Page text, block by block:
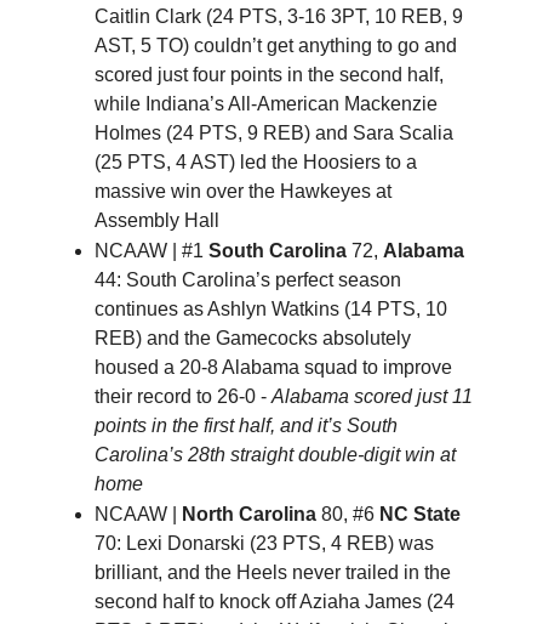
Caitlin Clark (24 PTS, 3-16 3PT, 10 REB, 9
AST, 5 TO) couldn’t get anything to go and
scored just four points in the second half,
while Indiana’s All-American Mackenzie
Holmes (24 PTS, 9 REB) and Sara Scalia
(25 PTS, 4 AST) led the Hoosiers to a
massive win over the Hawkeyes at
Assembly Hall
NCAAW | #1 South Carolina 72, Alabama
44: South Carolina’s perfect season
continues as Ashlyn Watkins (14 PTS, 10
REB) and the Gamecocks absolutely
housed a 20-8 Alabama squad to improve
their record to 26-0 - Alabama scored just 11
points in the first half, and it’s South
Carolina’s 28th straight double-digit win at
home
NCAAW |
North Carolina 80, #6 NC State
70: Lexi Donarski (23 PTS, 4 REB) was
brilliant, and the Heels never trailed in the
second half to knock off Aziaha James (24